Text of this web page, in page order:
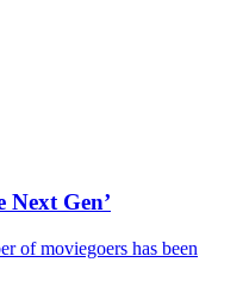
Gen’
of moviegoers has been